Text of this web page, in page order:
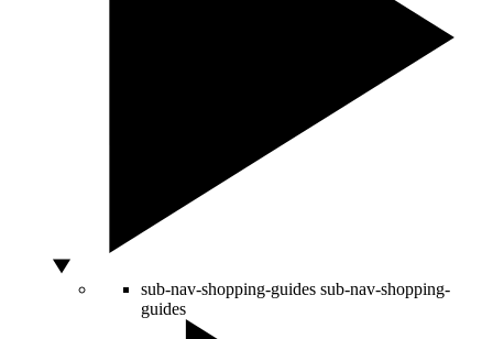
sub-nav-shopping-guides sub-nav-shopping-
guides